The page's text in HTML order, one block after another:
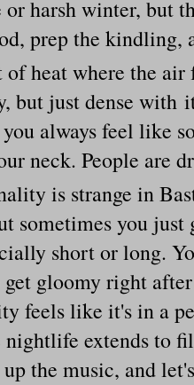
or harsh winter, but
prep the kindling,
heat where the air
but just dense with
always feel like
neck. People are
is strange in
sometimes you
short or long.
gloomy right
feels like it's in a
nightlife extends to
the music, and